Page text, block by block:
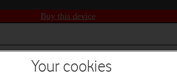
Buy this device
Your cookies